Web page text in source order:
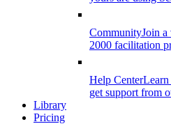
CommunityJoin
2000 facilitation
Help CenterLearn
get support from
Library
Pricing